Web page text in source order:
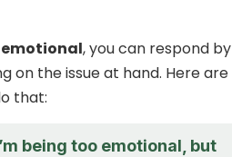
emotional, you can respond by
on the issue at hand. Here are
that:
being too emotional, but